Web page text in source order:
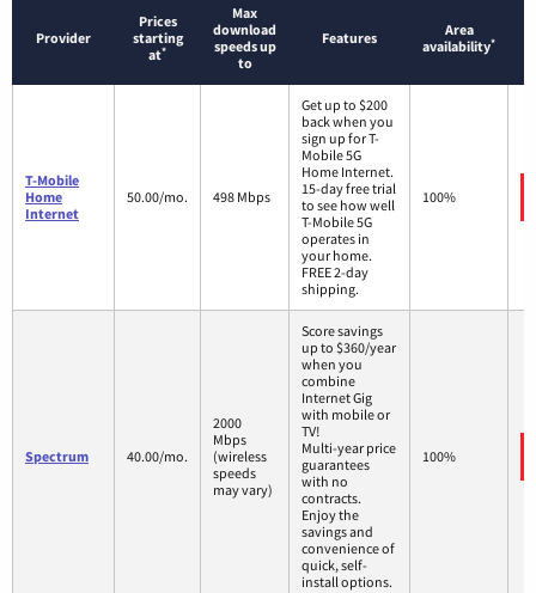
Provider
Prices
starting
at*
Max
download
speeds up
to
Features
Area
availability*
T-Mobile
Home
Internet
50.00/mo. 498 Mbps
Get up to $200
back when you
sign up for T-
Mobile 5G
Home Internet.
15-day free trial
to see how well
T-Mobile 5G
operates in
your home.
FREE 2-day
shipping.
100%
Spectrum 40.00/mo.
2000
Mbps
(wireless
speeds
may vary)
Score savings
up to $360/year
when you
combine
Internet Gig
with mobile or
TV!
Multi-year price
guarantees
with no
contracts.
Enjoy the
savings and
convenience of
quick, self-
install options.
100%